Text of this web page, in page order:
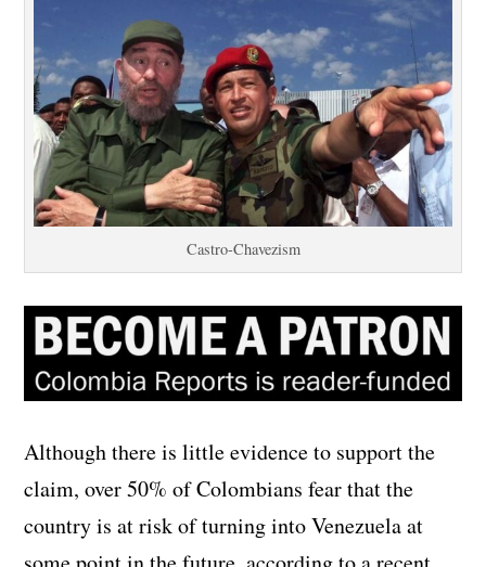
Castro-Chavezism
Although there is little evidence to support the
claim, over 50% of Colombians fear that the
country is at risk of turning into Venezuela at